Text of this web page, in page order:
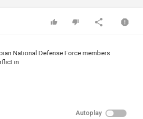
National Defense Force members
in
Autoplay